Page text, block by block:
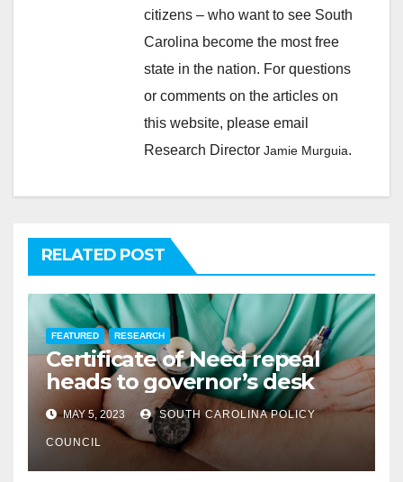
citizens – who want to see South
Carolina become the most free
state in the nation. For questions
or comments on the articles on
this website, please email
Research Director Jamie Murguia.
RELATED POST
FEATURED RESEARCH
Certificate of Need repeal
heads to governor’s desk
MAY 5, 2023 SOUTH CAROLINA POLICY
COUNCIL